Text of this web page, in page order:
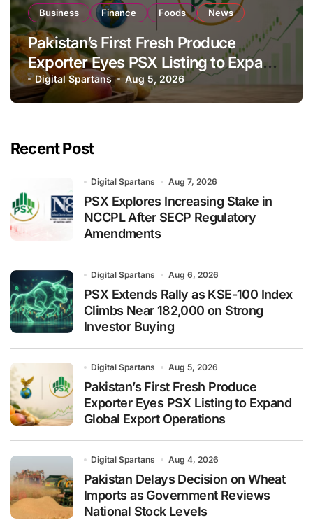
Business Finance Foods News
Pakistan’s First Fresh Produce
Exporter Eyes PSX Listing to Expand
Global Export Operations
Digital Spartans Aug 5, 2026
Recent Post
Digital Spartans Aug 7, 2026
PSX Explores Increasing Stake in
NCCPL After SECP Regulatory
Amendments
Digital Spartans Aug 6, 2026
PSX Extends Rally as KSE-100 Index
Climbs Near 182,000 on Strong
Investor Buying
Digital Spartans Aug 5, 2026
Pakistan’s First Fresh Produce
Exporter Eyes PSX Listing to Expand
Global Export Operations
Digital Spartans Aug 4, 2026
Pakistan Delays Decision on Wheat
Imports as Government Reviews
National Stock Levels